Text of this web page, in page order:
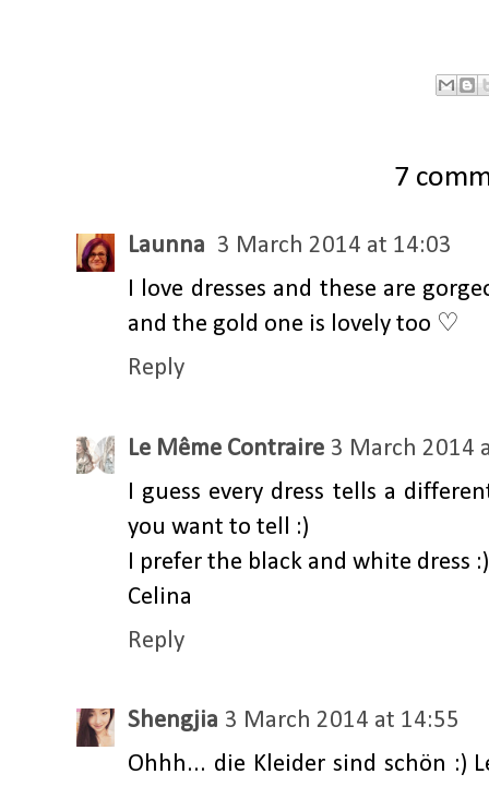
7
Launna 3 March 2014 at 14:03
I love dresses and these are
and the gold one is lovely too ♡
Reply
Le Même Contraire 3 March 2014
I guess every dress tells a
you want to tell :)
I prefer the black and white dress :)
Celina
Reply
Shengjia 3 March 2014 at 14:55
Ohhh... die Kleider sind schön :)